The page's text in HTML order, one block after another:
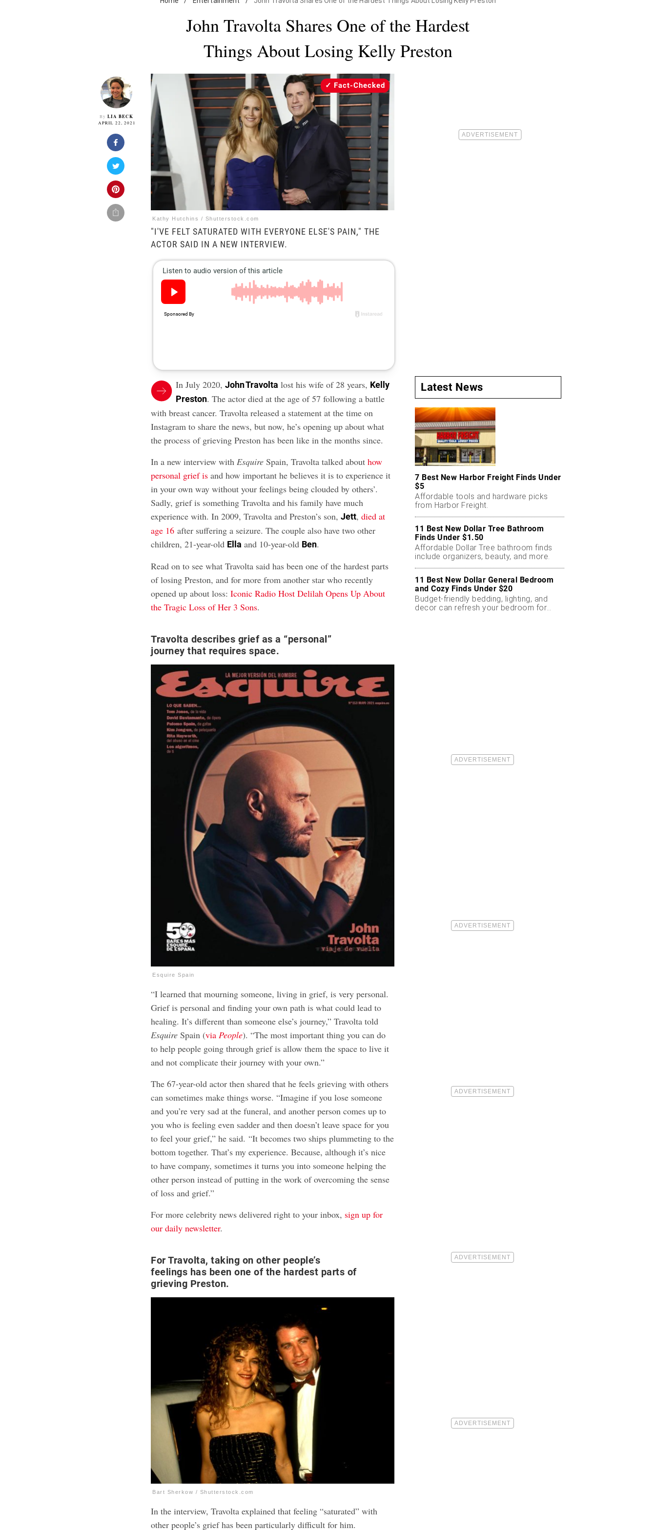
John Travolta Shares One of the Hardest
Things About Losing Kelly Preston
By LIA BECK
APRIL 22, 2021
Kathy Hutchins / Shutterstock.com
Fact-Checked
"I'VE FELT SATURATED WITH EVERYONE ELSE'S PAIN," THE
ACTOR SAID IN A NEW INTERVIEW.
In July 2020,John Travolta lost his wife of 28 years, Kelly
Preston. The actor died at the age of 57 following abattle
with breast cancer. Travolta released a statement at the time on
Instagram to share the news, but now, he’s opening up about what
the process of grieving Preston has been like in the months since.
In a new interview withEsquireSpain, Travolta talked abouthow
personal grief is and how important he believes it is to experience it
in your own way without your feelings being clouded by others’.
Sadly, grief is something Travolta and his family have much
experience with. In 2009, Travolta and Preston’s son,Jett,died at
age 16 after suffering a seizure. The couple also have two other
children, 21-year-old Ella and 10-year-old Ben.
Read on to see what Travolta said has been one of the hardest parts
of losing Preston, and for more from another star who recently
opened up about loss:Iconic Radio Host Delilah Opens Up About
the Tragic Loss of Her 3 Sons.
Travolta describes grief as a “personal”
journey that requires space.
Esquire Spain
“I learned that mourning someone, living in grief, is very personal.
Grief is personal and finding your own path is what could lead to
healing. It’s different than someone else’s journey,” Travolta told
EsquireSpain (viaPeople). “The most important thing you can do
to help people going through grief is allow them the space to live it
and not complicate their journey with your own.”
The 67-year-old actor then shared that he feels grieving with others
can sometimes make things worse. “Imagine if you lose someone
and you’re very sad at the funeral, and another person comes up to
you who is feeling even sadder and then doesn’t leave space for you
to feel your grief,” he said. “It becomes two ships plummeting to the
bottom together. That’s my experience. Because, although it’s nice
to have company, sometimes it turns you into someone helping the
other person instead of putting in the work of overcoming the sense
of loss and grief.”
For more celebrity news delivered right to your inbox, sign up for
our daily newsletter.
For Travolta, taking on other people’s
feelings has been one of the hardest parts of
grieving Preston.
Bart Sherkow / Shutterstock.com
In the interview, Travolta explained that feeling “saturated” with
other people’s grief has been particularly difficult for him.
Latest News
7 Best New Harbor Freight Finds Under
$5
Affordable tools and hardware picks
from Harbor Freight.
11 Best New Dollar Tree Bathroom
Finds Under $1.50
Affordable Dollar Tree bathroom finds
include organizers, beauty, and more.
11 Best New Dollar General Bedroom
and Cozy Finds Under $20
Budget-friendly bedding, lighting, and
decor can refresh your bedroom for